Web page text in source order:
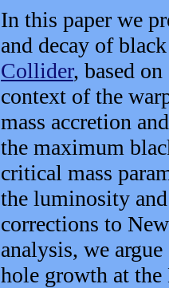
In this paper we
and decay of
Collider, based
context of the
mass accretion
the maximum
critical mass
the luminosity
corrections to
analysis, we
hole growth at